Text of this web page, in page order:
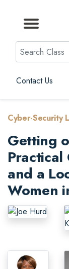
Browse by
Browse By
Contact Us
Browse by
Search
Contact Us
Cyber-Security
Getting
and a
Women